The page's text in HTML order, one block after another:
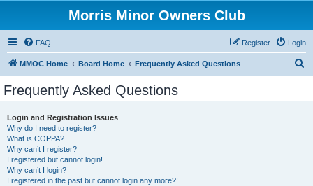
Morris Minor Owners Club
FAQ Login
Register
MMOC Home Board Home Frequently Asked Questions
Frequently Asked Questions
Login and Registration Issues
Why do I need to register?
What is COPPA?
Why can’t I register?
I registered but cannot login!
Why can’t I login?
I registered in the past but cannot login any more?!